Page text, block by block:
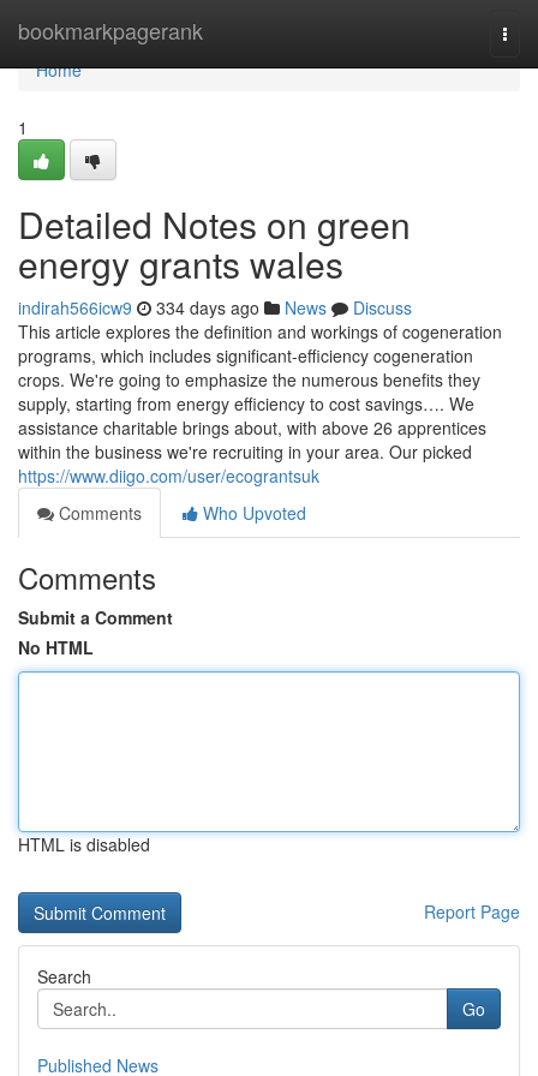
bookmarkpagerank
Home
Home
1
Detailed Notes on green
energy grants wales
indirah566icw9 334 days ago News
Discuss
This article explores the definition and workings of cogeneration
programs, which includes significant-efficiency cogeneration
crops. We're going to emphasize the numerous benefits they
supply, starting from energy efficiency to cost savings…. We
assistance charitable brings about, with above 26 apprentices
within the business we're recruiting in your area. Our picked
https://www.diigo.com/user/ecograntsuk
Comments
Who Upvoted
Comments
Submit a Comment
No HTML
HTML is disabled
Report Page
Search
Go
Published News